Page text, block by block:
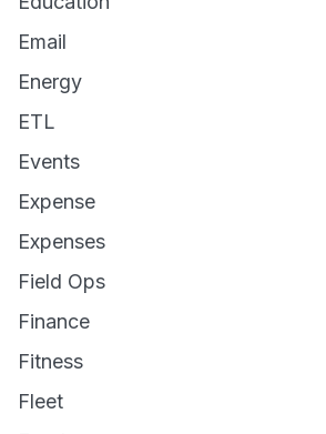
Email
Energy
ETL
Events
Expense
Expenses
Field Ops
Finance
Fitness
Fleet